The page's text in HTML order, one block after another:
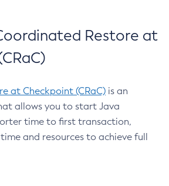
Restore at
at Checkpoint (CRaC) is an
allows you to start Java
time to first transaction,
and resources to achieve full